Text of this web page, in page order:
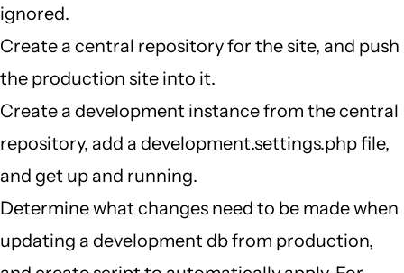
ignored.
Create a central repository for the site, and push
the production site into it.
Create a development instance from the central
repository, add a development.settings.php file,
and get up and running.
Determine what changes need to be made when
updating a development db from production,